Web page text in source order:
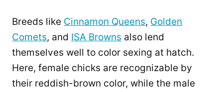
Breeds like Cinnamon Queens, Golden
Comets, and ISA Browns also lend
themselves well to color sexing at hatch.
Here, female chicks are recognizable by
their reddish-brown color, while the male